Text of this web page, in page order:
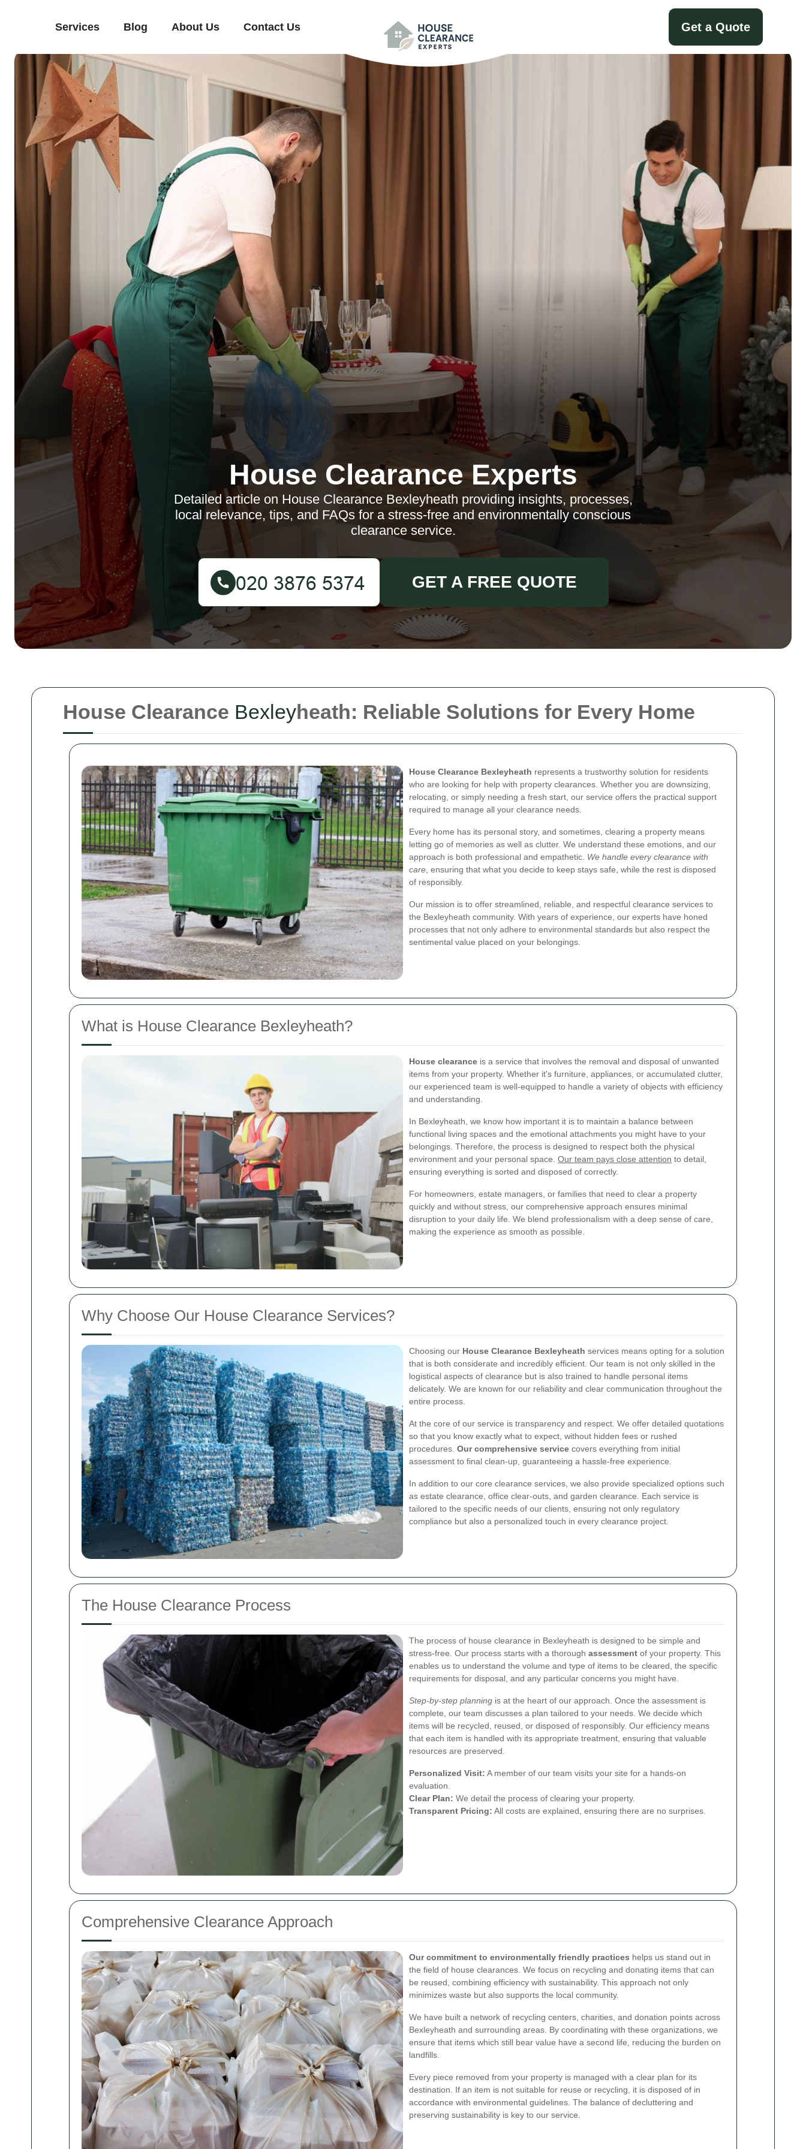
House Clearance Bexleyheath: Reliable Solutions for Every Home
House Clearance Bexleyheath represents a trustworthy solution for residents
who are looking for help with property clearances. Whether you are downsizing,
relocating, or simply needing a fresh start, our service offers the practical support
required to manage all your clearance needs.
Every home has its personal story, and sometimes, clearing a property means
letting go of memories as well as clutter. We understand these emotions, and our
approach is both professional and empathetic. We handle every clearance with
care , ensuring that what you decide to keep stays safe, while the rest is disposed
of responsibly.
Our mission is to offer streamlined, reliable, and respectful clearance services to
the Bexleyheath community. With years of experience, our experts have honed
processes that not only adhere to environmental standards but also respect the
sentimental value placed on your belongings.
What is House Clearance Bexleyheath?
House clearance is a service that involves the removal and disposal of unwanted
items from your property. Whether it's furniture, appliances, or accumulated clutter,
our experienced team is well-equipped to handle a variety of objects with efficiency
and understanding.
In Bexleyheath, we know how important it is to maintain a balance between
functional living spaces and the emotional attachments you might have to your
belongings. Therefore, the process is designed to respect both the physical
environment and your personal space. Our team pays close attention to detail,
ensuring everything is sorted and disposed of correctly.
For homeowners, estate managers, or families that need to clear a property
quickly and without stress, our comprehensive approach ensures minimal
disruption to your daily life. We blend professionalism with a deep sense of care,
making the experience as smooth as possible.
Why Choose Our House Clearance Services?
Choosing our House Clearance Bexleyheath services means opting for a solution
that is both considerate and incredibly efficient. Our team is not only skilled in the
logistical aspects of clearance but is also trained to handle personal items
delicately. We are known for our reliability and clear communication throughout the
entire process.
At the core of our service is transparency and respect. We offer detailed quotations
so that you know exactly what to expect, without hidden fees or rushed
procedures. Our comprehensive service covers everything from initial
assessment to final clean-up, guaranteeing a hassle-free experience.
In addition to our core clearance services, we also provide specialized options such
as estate clearance, office clear-outs, and garden clearance. Each service is
tailored to the specific needs of our clients, ensuring not only regulatory
compliance but also a personalized touch in every clearance project.
The House Clearance Process
The process of house clearance in Bexleyheath is designed to be simple and
stress-free. Our process starts with a thorough assessment of your property. This
enables us to understand the volume and type of items to be cleared, the specific
requirements for disposal, and any particular concerns you might have.
Step-by-step planning is at the heart of our approach. Once the assessment is
complete, our team discusses a plan tailored to your needs. We decide which
items will be recycled, reused, or disposed of responsibly. Our efficiency means
that each item is handled with its appropriate treatment, ensuring that valuable
resources are preserved.
Personalized Visit: A member of our team visits your site for a hands-on
evaluation.
Clear Plan: We detail the process of clearing your property.
Transparent Pricing: All costs are explained, ensuring there are no surprises.
Comprehensive Clearance Approach
Our commitment to environmentally friendly practices helps us stand out in
the field of house clearances. We focus on recycling and donating items that can
be reused, combining efficiency with sustainability. This approach not only
minimizes waste but also supports the local community.
We have built a network of recycling centers, charities, and donation points across
Bexleyheath and surrounding areas. By coordinating with these organizations, we
ensure that items which still bear value have a second life, reducing the burden on
landfills.
Every piece removed from your property is managed with a clear plan for its
destination. If an item is not suitable for reuse or recycling, it is disposed of in
accordance with environmental guidelines. The balance of decluttering and
preserving sustainability is key to our service.
Services Blog About Us Contact Us Get a Quote
House Clearance Experts
Detailed article on House Clearance Bexleyheath providing insights, processes,
local relevance, tips, and FAQs for a stress-free and environmentally conscious
clearance service.
GET A FREE QUOTE